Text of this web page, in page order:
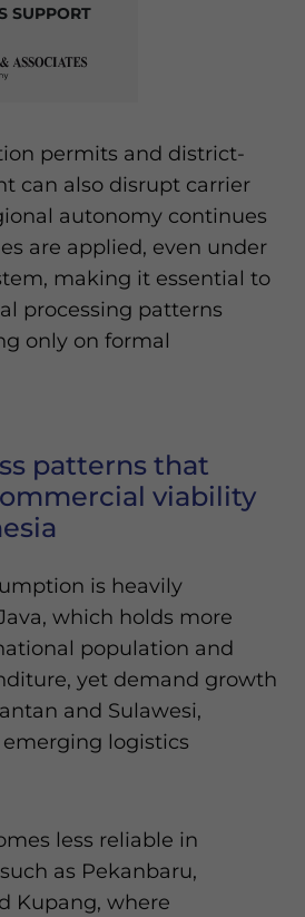
SUPPORT
permits and district-
can also disrupt carrier
autonomy continues
are applied, even under
making it essential to
processing patterns
only on formal
patterns that
viability
is heavily
which holds more
population and
yet demand growth
and Sulawesi,
logistics
less reliable in
as Pekanbaru,
Kupang, where